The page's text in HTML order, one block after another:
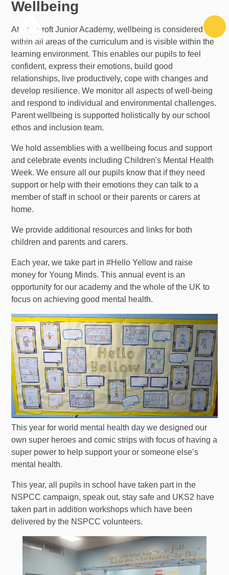
Skip to content ↓
Wellbeing
At Thurcroft Junior Academy, wellbeing is considered
within all areas of the curriculum and is visible within the
learning environment. This enables our pupils to feel
confident, express their emotions, build good
relationships, live productively, cope with changes and
develop resilience. We monitor all aspects of well-being
and respond to individual and environmental challenges.
Parent wellbeing is supported holistically by our school
ethos and inclusion team.
We hold assemblies with a wellbeing focus and support
and celebrate events including Children's Mental Health
Week. We ensure all our pupils know that if they need
support or help with their emotions they can talk to a
member of staff in school or their parents or carers at
home.
We provide additional resources and links for both
children and parents and carers.
Each year, we take part in #Hello Yellow and raise
money for Young Minds. This annual event is an
opportunity for our academy and the whole of the UK to
focus on achieving good mental health.
This year for world mental health day we designed our
own super heroes and comic strips with focus of having a
super power to help support your or someone else’s
mental health.
This year, all pupils in school have taken part in the
NSPCC campaign, speak out, stay safe and UKS2 have
taken part in addition workshops which have been
delivered by the NSPCC volunteers.